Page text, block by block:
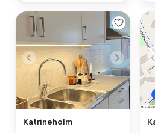
Katrineholm